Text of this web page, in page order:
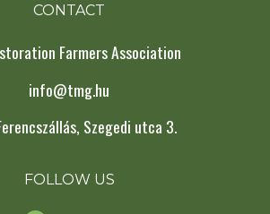
CONTACT
Farmers Association
info@tmg.hu
Szegedi utca 3.
FOLLOW US